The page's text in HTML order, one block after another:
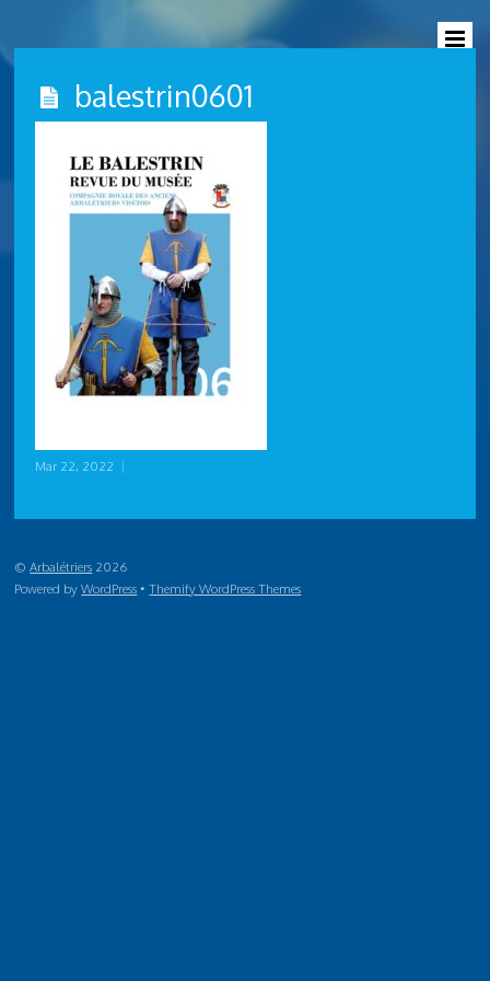
balestrin0601
Mar 22, 2022 |
©Arbalétriers 2026
Powered byWordPress •Themify WordPress Themes